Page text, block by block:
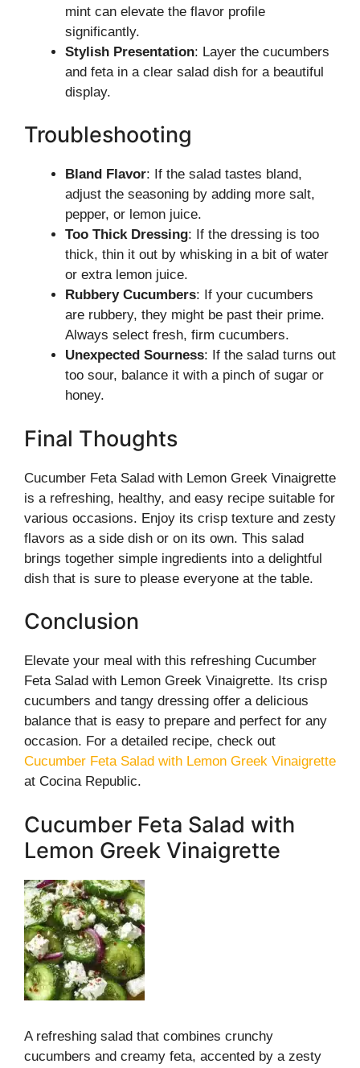
mint can elevate the flavor profile
significantly.
Stylish Presentation: Layer the cucumbers
and feta in a clear salad dish for a beautiful
display.
Troubleshooting
Bland Flavor: If the salad tastes bland,
adjust the seasoning by adding more salt,
pepper, or lemon juice.
Too Thick Dressing: If the dressing is too
thick, thin it out by whisking in a bit of water
or extra lemon juice.
Rubbery Cucumbers: If your cucumbers
are rubbery, they might be past their prime.
Always select fresh, firm cucumbers.
Unexpected Sourness: If the salad turns out
too sour, balance it with a pinch of sugar or
honey.
Final Thoughts
Cucumber Feta Salad with Lemon Greek Vinaigrette
is a refreshing, healthy, and easy recipe suitable for
various occasions. Enjoy its crisp texture and zesty
flavors as a side dish or on its own. This salad
brings together simple ingredients into a delightful
dish that is sure to please everyone at the table.
Conclusion
Elevate your meal with this refreshing Cucumber
Feta Salad with Lemon Greek Vinaigrette. Its crisp
cucumbers and tangy dressing offer a delicious
balance that is easy to prepare and perfect for any
occasion. For a detailed recipe, check out
Cucumber Feta Salad with Lemon Greek Vinaigrette
at Cocina Republic.
Cucumber Feta Salad with
Lemon Greek Vinaigrette
A refreshing salad that combines crunchy
cucumbers and creamy feta, accented by a zesty